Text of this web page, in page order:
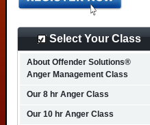
Select Your Class
About Offender Solutions®
Anger Management Class
Our 8 hr Anger Class
Our 10 hr Anger Class